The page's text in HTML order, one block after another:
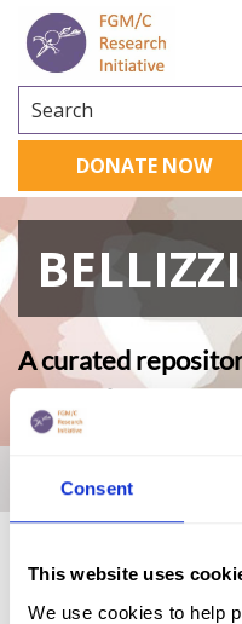
Consent
This website uses
We use cookies to help
Search
DONATE NOW
A curated
research
Home| Academic
FGM (17)